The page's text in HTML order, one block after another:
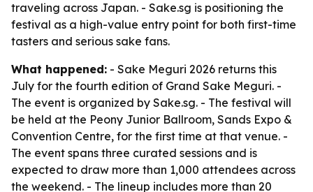
traveling across Japan. - Sake.sg is positioning the
festival as a high-value entry point for both first-time
tasters and serious sake fans.
What happened: - Sake Meguri 2026 returns this
July for the fourth edition of Grand Sake Meguri. -
The event is organized by Sake.sg. - The festival will
be held at the Peony Junior Ballroom, Sands Expo &
Convention Centre, for the first time at that venue. -
The event spans three curated sessions and is
expected to draw more than 1,000 attendees across
the weekend. - The lineup includes more than 20